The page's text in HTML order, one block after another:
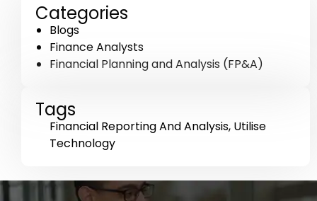
Categories
Blogs
Finance Analysts
Financial Planning and Analysis (FP&A)
Tags
Financial Reporting And Analysis, Utilise
Technology